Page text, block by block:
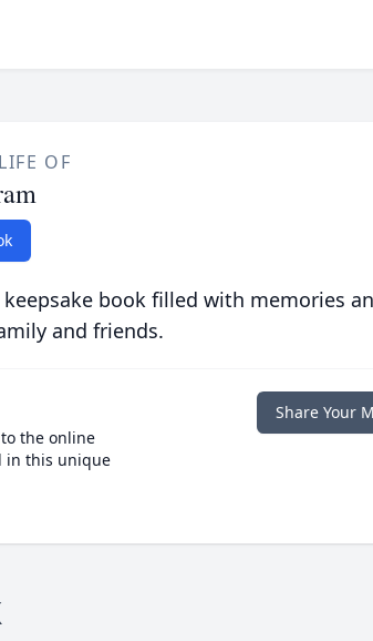
OF
book filled with memories
and friends.
the online
in this unique
Share Your